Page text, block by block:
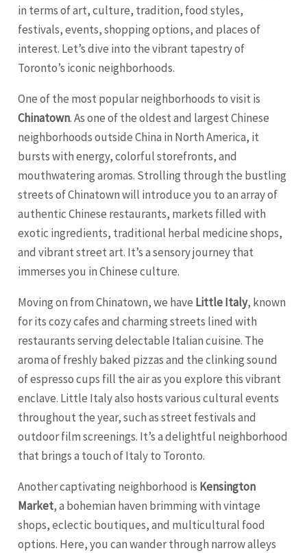
in terms of art, culture, tradition, food styles,
festivals, events, shopping options, and places of
interest. Let’s dive into the vibrant tapestry of
Toronto’s iconic neighborhoods.
One of the most popular neighborhoods to visit is
Chinatown. As one of the oldest and largest Chinese
neighborhoods outside China in North America, it
bursts with energy, colorful storefronts, and
mouthwatering aromas. Strolling through the bustling
streets of Chinatown will introduce you to an array of
authentic Chinese restaurants, markets filled with
exotic ingredients, traditional herbal medicine shops,
and vibrant street art. It’s a sensory journey that
immerses you in Chinese culture.
Moving on from Chinatown, we have Little Italy, known
for its cozy cafes and charming streets lined with
restaurants serving delectable Italian cuisine. The
aroma of freshly baked pizzas and the clinking sound
of espresso cups fill the air as you explore this vibrant
enclave. Little Italy also hosts various cultural events
throughout the year, such as street festivals and
outdoor film screenings. It’s a delightful neighborhood
that brings a touch of Italy to Toronto.
Another captivating neighborhood is Kensington
Market, a bohemian haven brimming with vintage
shops, eclectic boutiques, and multicultural food
options. Here, you can wander through narrow alleys